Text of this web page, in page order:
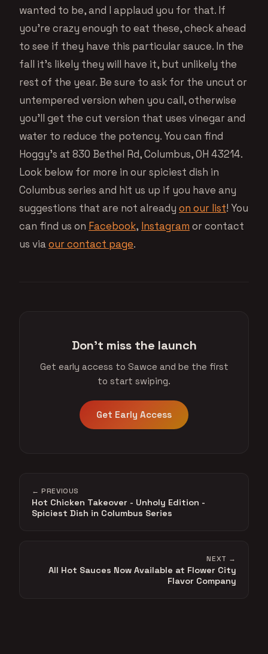
wanted to be, and I applaud you for that. If
you’re crazy enough to eat these, check ahead
to see if they have this particular sauce. In the
fall it’s likely they will have it, but unlikely the
rest of the year. Be sure to ask for the uncut or
untempered version when you call, otherwise
you’ll get the cut version that uses vinegar and
water to reduce the potency. You can find
Hoggy’s at 830 Bethel Rd, Columbus, OH 43214.
Look below for more in our spiciest dish in
Columbus series and hit us up if you have any
suggestions that are not already on our list! You
can find us on Facebook, Instagram or contact
us viaour contact page.
Don't miss the launch
Get early access to Sawce and be the first
to start swiping.
Get Early Access
← PREVIOUS
Hot Chicken Takeover - Unholy Edition -
Spiciest Dish in Columbus Series
NEXT →
All Hot Sauces Now Available at Flower City
Flavor Company